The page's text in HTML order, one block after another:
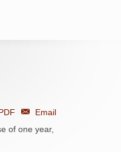
Email
of one year,